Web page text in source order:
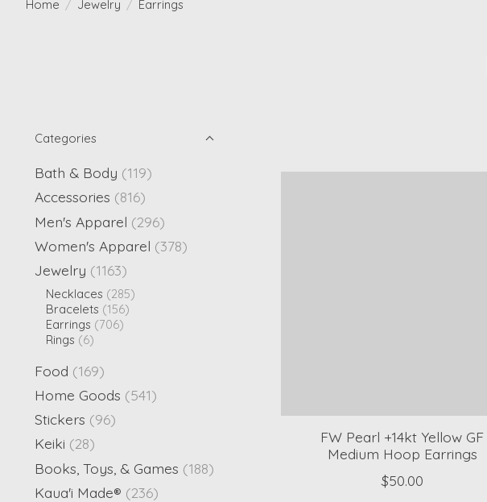
Home / Jewelry / Earrings
Categories
Bath & Body (119)
Accessories (816)
Men's Apparel (296)
Women's Apparel (378)
Jewelry (1163)
Necklaces (285)
Bracelets (156)
Earrings (706)
Rings (6)
Food (169)
Home Goods (541)
Stickers (96)
Keiki (28)
Books, Toys, & Games (188)
Kaua'i Made® (236)
FW Pearl +14kt Yellow GF
Medium Hoop Earrings
$50.00